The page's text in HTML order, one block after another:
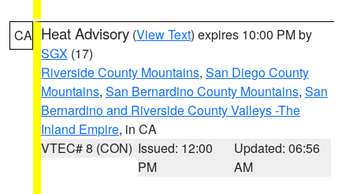
CA Heat Advisory (View Text) expires 10:00 PM by
SGX (17)
Riverside County Mountains, San Diego County
Mountains, San Bernardino County Mountains, San
Bernardino and Riverside County Valleys -The
Inland Empire, in CA
VTEC# 8 (CON) Issued: 12:00
PM
Updated: 06:56
AM